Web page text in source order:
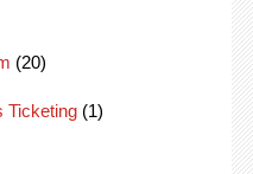
(20)
Ticketing(1)